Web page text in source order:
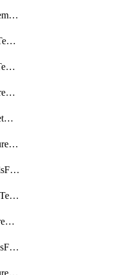
getCiscoNtpFeatureTemplate
getCiscoOmpFeatureTemplate
getCiscoOspfFeatureTemplate
getCiscoOspfv3FeatureTemplate
getCiscoSecureInternetGatewayFeatureTemplate
getCiscoSecurityFeatureTemplate
getCiscoSigCredentialsFeatureTemplate
getCiscoSnmpFeatureTemplate
getCiscoSystemFeatureTemplate
getCiscoThousandeyesFeatureTemplate
getCiscoTrustsecFeatureTemplate